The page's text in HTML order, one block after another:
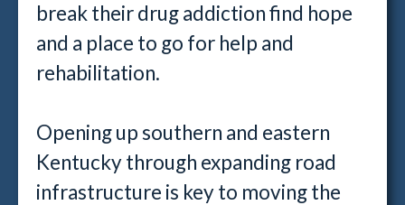
break their drug addiction find hope
and a place to go for help and
rehabilitation.
Opening up southern and eastern
Kentucky through expanding road
infrastructure is key to moving the